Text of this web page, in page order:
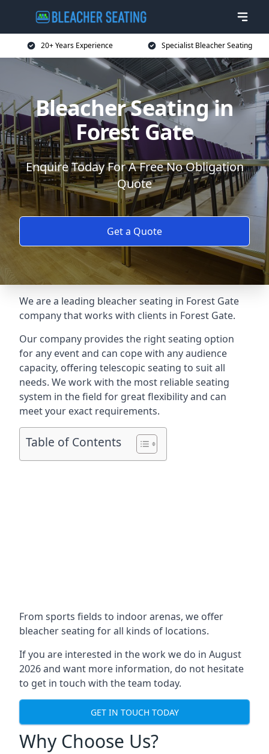
20+ Years Experience Specialist Bleacher Seating
Bleacher Seating in
Forest Gate
Enquire Today For A Free No Obligation
Quote
Get a Quote
We are a leading bleacher seating in Forest Gate
company that works with clients in Forest Gate.
Our company provides the right seating option
for any event and can cope with any audience
capacity, offering telescopic seating to suit all
needs. We work with the most reliable seating
system in the field for great flexibility and can
meet your exact requirements.
Table of Contents
From sports fields to indoor arenas, we offer
bleacher seating for all kinds of locations.
If you are interested in the work we do in August
2026 and want more information, do not hesitate
to get in touch with the team today.
GET IN TOUCH TODAY
Why Choose Us?